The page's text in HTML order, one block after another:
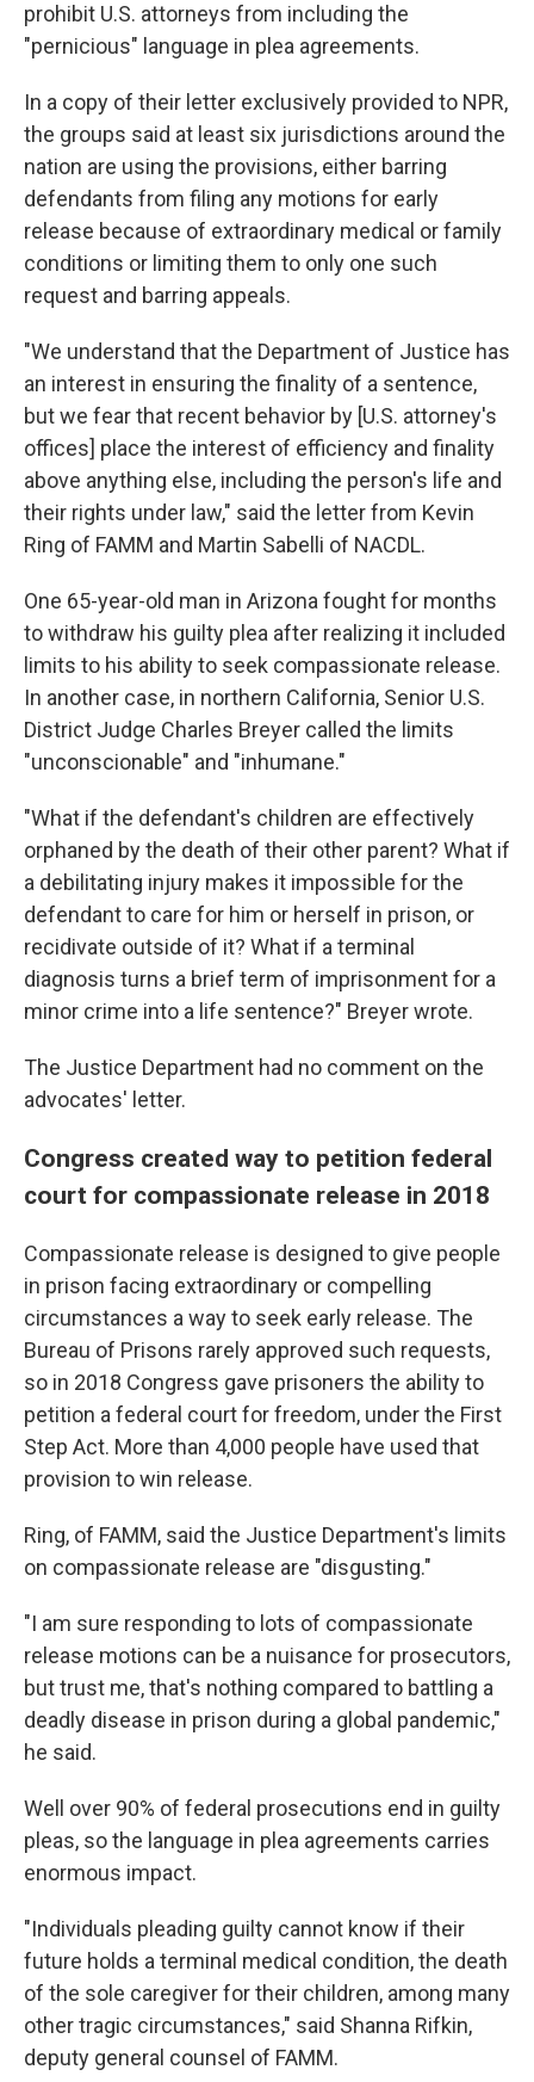
prohibit U.S. attorneys from including the
"pernicious" language in plea agreements.
In a copy of their letter exclusively provided to NPR,
the groups said at least six jurisdictions around the
nation are using the provisions, either barring
defendants from filing any motions for early
release because of extraordinary medical or family
conditions or limiting them to only one such
request and barring appeals.
"We understand that the Department of Justice has
an interest in ensuring the finality of a sentence,
but we fear that recent behavior by [U.S. attorney's
offices] place the interest of efficiency and finality
above anything else, including the person's life and
their rights under law," said the letter from Kevin
Ring of FAMM and Martin Sabelli of NACDL.
One 65-year-old man in Arizona fought for months
to withdraw his guilty plea after realizing it included
limits to his ability to seek compassionate release.
In another case, in northern California, Senior U.S.
District Judge Charles Breyer called the limits
"unconscionable" and "inhumane."
"What if the defendant's children are effectively
orphaned by the death of their other parent? What if
a debilitating injury makes it impossible for the
defendant to care for him or herself in prison, or
recidivate outside of it? What if a terminal
diagnosis turns a brief term of imprisonment for a
minor crime into a life sentence?" Breyer wrote.
The Justice Department had no comment on the
advocates' letter.
Congress created way to petition federal
court for compassionate release in 2018
Compassionate release is designed to give people
in prison facing extraordinary or compelling
circumstances a way to seek early release. The
Bureau of Prisons rarely approved such requests,
so in 2018 Congress gave prisoners the ability to
petition a federal court for freedom, under the First
Step Act. More than 4,000 people have used that
provision to win release.
Ring, of FAMM, said the Justice Department's limits
on compassionate release are "disgusting."
"I am sure responding to lots of compassionate
release motions can be a nuisance for prosecutors,
but trust me, that's nothing compared to battling a
deadly disease in prison during a global pandemic,"
he said.
Well over 90% of federal prosecutions end in guilty
pleas, so the language in plea agreements carries
enormous impact.
"Individuals pleading guilty cannot know if their
future holds a terminal medical condition, the death
of the sole caregiver for their children, among many
other tragic circumstances," said Shanna Rifkin,
deputy general counsel of FAMM.